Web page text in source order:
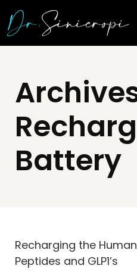
Battery
Recharging the Human
Peptides and GLP1’s